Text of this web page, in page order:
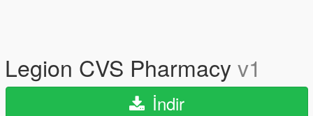
Legion CVS Pharmacy v1
İndir